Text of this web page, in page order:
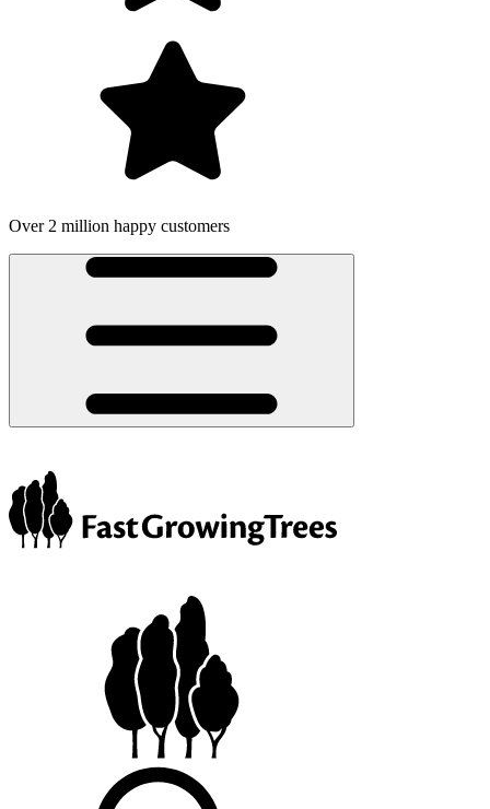
Over 2 million happy customers